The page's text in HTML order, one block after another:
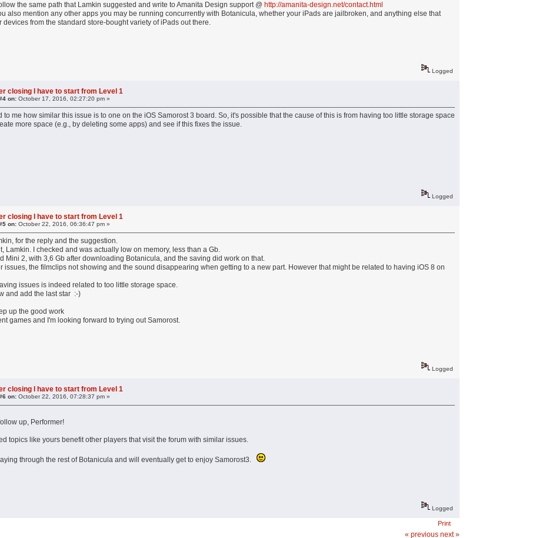
the same path that Lamkin suggested and write to Amanita Design support @ http://amanita-design.net/contact.html
also mention any other apps you may be running concurrently with Botanicula, whether your iPads are jailbroken, and anything else that
devices from the standard store-bought variety of iPads out there.
Logged
closing I have to start from Level 1
on: October 17, 2016, 02:27:20 pm »
to me how similar this issue is to one on the iOS Samorost 3 board. So, it's possible that the cause of this is from having too little storage space
more space (e.g., by deleting some apps) and see if this fixes the issue.
Logged
closing I have to start from Level 1
on: October 22, 2016, 06:36:47 pm »
for the reply and the suggestion.
Lamkin. I checked and was actually low on memory, less than a Gb.
Mini 2, with 3,6 Gb after downloading Botanicula, and the saving did work on that.
issues, the filmclips not showing and the sound disappearing when getting to a new part. However that might be related to having iOS 8 on
issues is indeed related to too little storage space.
and add the last star :-)
up the good work
games and I'm looking forward to trying out Samorost.
Logged
closing I have to start from Level 1
on: October 22, 2016, 07:28:37 pm »
up, Performer!
topics like yours benefit other players that visit the forum with similar issues.
through the rest of Botanicula and will eventually get to enjoy Samorost3.
Logged
Print
« previous next »